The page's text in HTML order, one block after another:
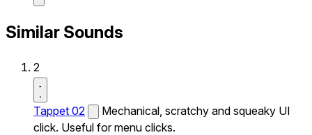
Similar Sounds
2
Tappet 02
Mechanical, scratchy and squeaky UI
click. Useful for menu clicks.